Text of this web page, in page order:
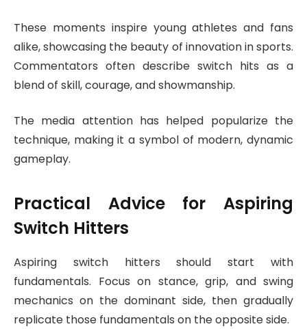
These moments inspire young athletes and fans
alike, showcasing the beauty of innovation in sports.
Commentators often describe switch hits as a
blend of skill, courage, and showmanship.
The media attention has helped popularize the
technique, making it a symbol of modern, dynamic
gameplay.
Practical Advice for Aspiring
Switch Hitters
Aspiring switch hitters should start with
fundamentals. Focus on stance, grip, and swing
mechanics on the dominant side, then gradually
replicate those fundamentals on the opposite side.